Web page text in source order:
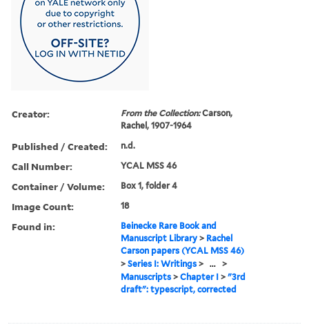
Creator: From the Collection:Carson,
Rachel, 1907-1964
Published / Created: n.d.
Call Number: YCAL MSS 46
Container / Volume: Box 1, folder 4
Image Count: 18
Found in:
Beinecke Rare Book and
Manuscript Library > Rachel
Carson papers (YCAL MSS 46)
>Series I: Writings > ... >
Manuscripts >Chapter I >"3rd
draft": typescript, corrected